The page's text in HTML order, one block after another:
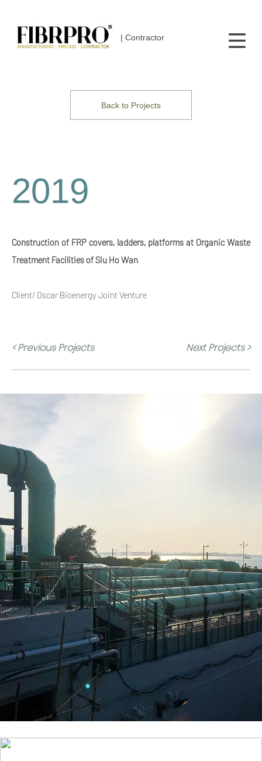
| Contractor
Back to Projects
2019
Construction of FRP covers, ladders, platforms at Organic Waste
Treatment Facilities of Siu Ho Wan
Client/ Oscar Bioenergy Joint Venture
< Previous Projects Next Projects >